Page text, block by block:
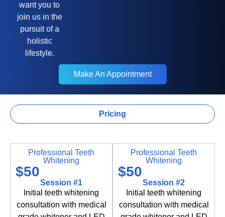
want you to
join us in the
pursuit of a
holistic
lifestyle.
Make An Appointment
Make An Appointment
Pricing
Professional Teeth
Whitening
$50
Session #1
Initial teeth whitening
consultation with medical
Professional Teeth
Whitening
$50
Session #2
Initial teeth whitening
consultation with medical